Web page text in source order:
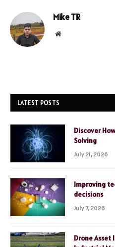
Mike TR
Website
LATEST POSTS
Discover
Solving
July 21, 2026
Improving
decisions
July 7, 2026
Drone Asset